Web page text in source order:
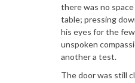
there was no
table; pressing
his eyes for the
unspoken
another a test.
The door was still